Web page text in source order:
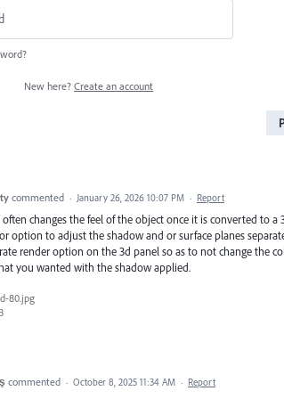
New here? Create an account
commented · January 26, 2026 10:07 PM · Report
often changes the feel of the object once it is converted to
option to adjust the shadow and or surface planes
render option on the 3d panel so as to not change the
you wanted with the shadow applied.
80.jpg
commented · October 8, 2025 11:34 AM · Report